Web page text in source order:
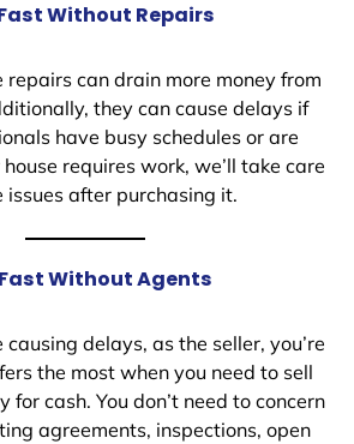
Without Repairs
repairs can drain more money from
they can cause delays if
have busy schedules or are
requires work, we’ll take care
issues after purchasing it.
Without Agents
causing delays, as the seller, you’re
the most when you need to sell
for cash. You don’t need to concern
agreements, inspections, open